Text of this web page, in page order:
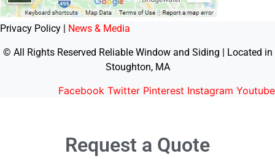
Privacy Policy | News & Media
© All Rights Reserved Reliable Window and Siding | Located in
Stoughton, MA
Facebook Twitter Pinterest Instagram Youtube
Request a Quote